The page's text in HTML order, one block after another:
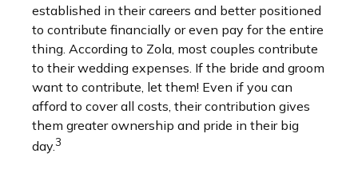
established in their careers and better positioned
to contribute financially or even pay for the entire
thing. According to Zola, most couples contribute
to their wedding expenses. If the bride and groom
want to contribute, let them! Even if you can
afford to cover all costs, their contribution gives
them greater ownership and pride in their big
day.3